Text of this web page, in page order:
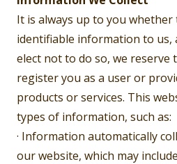
It is always up to you
identifiable information to us,
elect not to do so, we
register you as a user or
products or services. This
types of information, such as:
· Information automatically
our website, which may